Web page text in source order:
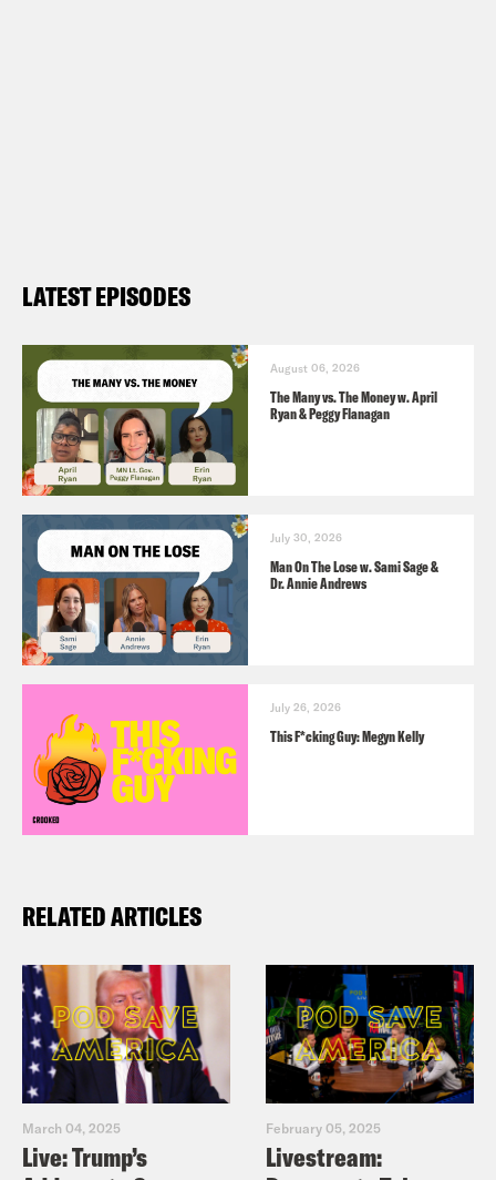
LATEST EPISODES
August 06, 2026
The Many vs. The Money w. April
Ryan & Peggy Flanagan
July 30, 2026
Man On The Lose w. Sami Sage &
Dr. Annie Andrews
July 26, 2026
This F*cking Guy: Megyn Kelly
RELATED ARTICLES
March 04, 2025
Live: Trump’s
February 05, 2025
Livestream: